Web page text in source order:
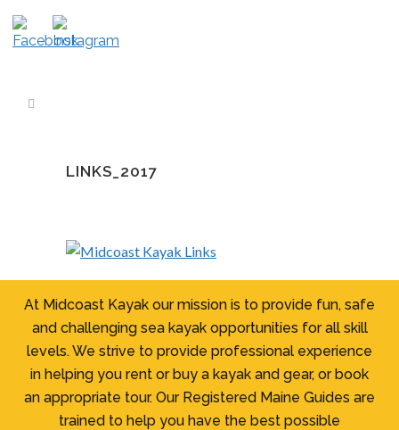
LINKS_2017
At Midcoast Kayak our mission is to provide fun, safe
and challenging sea kayak opportunities for all skill
levels. We strive to provide professional experience
in helping you rent or buy a kayak and gear, or book
an appropriate tour. Our Registered Maine Guides are
trained to help you have the best possible